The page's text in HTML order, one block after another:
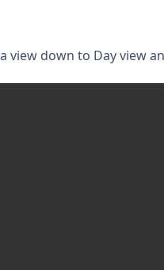
view down to Day view